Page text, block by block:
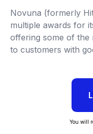
Novuna (formerly
multiple awards for
offering some of the
to customers with
You will